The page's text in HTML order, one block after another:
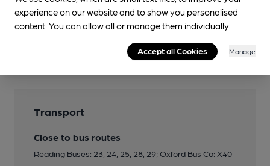
Transport
Close to bus routes
Reading Buses: 23, 24, 25, 28, 29; Oxford Bus Co: X40
experience on our website and to show you personalised
content. You can allow all or manage them individually.
Accept all Cookies Manage